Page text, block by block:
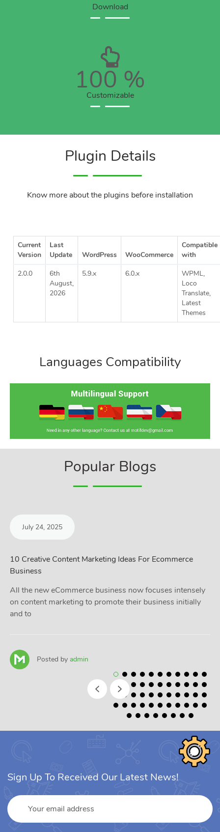
Download
100 %
Customizable
Plugin Details
Know more about the plugins before installation
Current
Version
Last
Update
WordPress WooCommerce
Compatible
with
2.0.0
6th
August,
2026
5.9.x 6.0.x
WPML,
Loco
Translate,
Latest
Themes
Languages Compatibility
Popular Blogs
July 24, 2025
10 Creative Content Marketing Ideas For Ecommerce
Business
All the new eCommerce business now focuses intensely
on content marketing to promote their business initially
and to
Posted by admin
Sign Up To Received Our Latest News!